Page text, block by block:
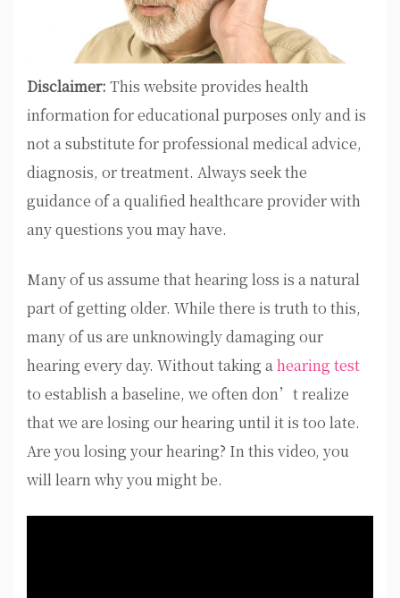
Disclaimer: This website provides health
information for educational purposes only and is
not a substitute for professional medical advice,
diagnosis, or treatment. Always seek the
guidance of a qualified healthcare provider with
any questions you may have.
Many of us assume that hearing loss is a natural
part of getting older. While there is truth to this,
many of us are unknowingly damaging our
hearing every day. Without taking ahearing test
to establish a baseline, we often don’t realize
that we are losing our hearing until it is too late.
Are you losing your hearing? In this video, you
will learn why you might be.